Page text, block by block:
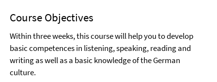
Course Objectives
Within three weeks, this course will help you to develop
basic competences in listening, speaking, reading and
writing as well as a basic knowledge of the German
culture.